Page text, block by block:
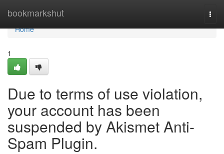
bookmarkshut
Home
Home
1
Due to terms of use violation,
your account has been
suspended by Akismet Anti-
Spam Plugin.